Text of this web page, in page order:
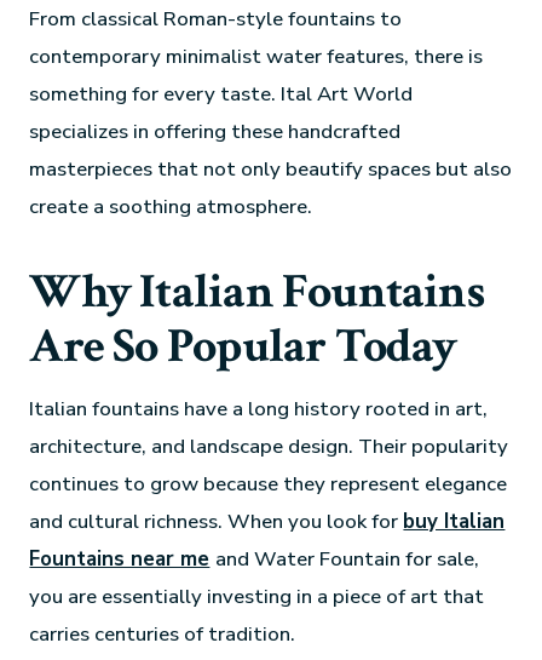
From classical Roman-style fountains to
contemporary minimalist water features, there is
something for every taste. Ital Art World
specializes in offering these handcrafted
masterpieces that not only beautify spaces but also
create a soothing atmosphere.
Why Italian Fountains
Are So Popular Today
Italian fountains have a long history rooted in art,
architecture, and landscape design. Their popularity
continues to grow because they represent elegance
and cultural richness. When you look for buy Italian
Fountains near me and Water Fountain for sale,
you are essentially investing in a piece of art that
carries centuries of tradition.